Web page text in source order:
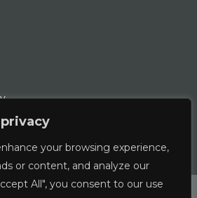
your browsing experience,
or content, and analyze our
All", you consent to our use